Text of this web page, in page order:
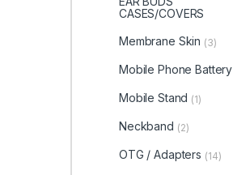
CASES/COVERS
Membrane Skin (3)
Mobile Phone Battery
Mobile Stand (1)
Neckband (2)
OTG / Adapters (14)